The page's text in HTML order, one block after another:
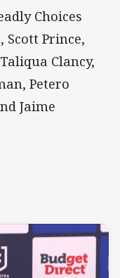
Choices
Prince,
Clancy,
Petero
Jaime